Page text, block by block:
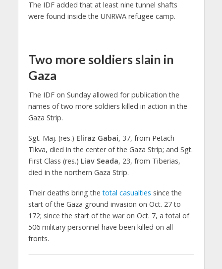
The IDF added that at least nine tunnel shafts
were found inside the UNRWA refugee camp.
Two more soldiers slain in
Gaza
The IDF on Sunday allowed for publication the
names of two more soldiers killed in action in the
Gaza Strip.
Sgt. Maj. (res.) Eliraz Gabai, 37, from Petach
Tikva, died in the center of the Gaza Strip; and Sgt.
First Class (res.) Liav Seada, 23, from Tiberias,
died in the northern Gaza Strip.
Their deaths bring thetotal casualties since the
start of the Gaza ground invasion on Oct. 27 to
172; since the start of the war on Oct. 7, a total of
506 military personnel have been killed on all
fronts.